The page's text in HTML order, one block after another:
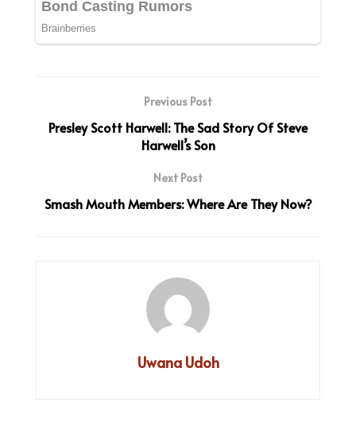
Previous Post
Presley Scott Harwell: The Sad Story Of Steve
Harwell’s Son
Next Post
Smash Mouth Members: Where Are They Now?
Uwana Udoh